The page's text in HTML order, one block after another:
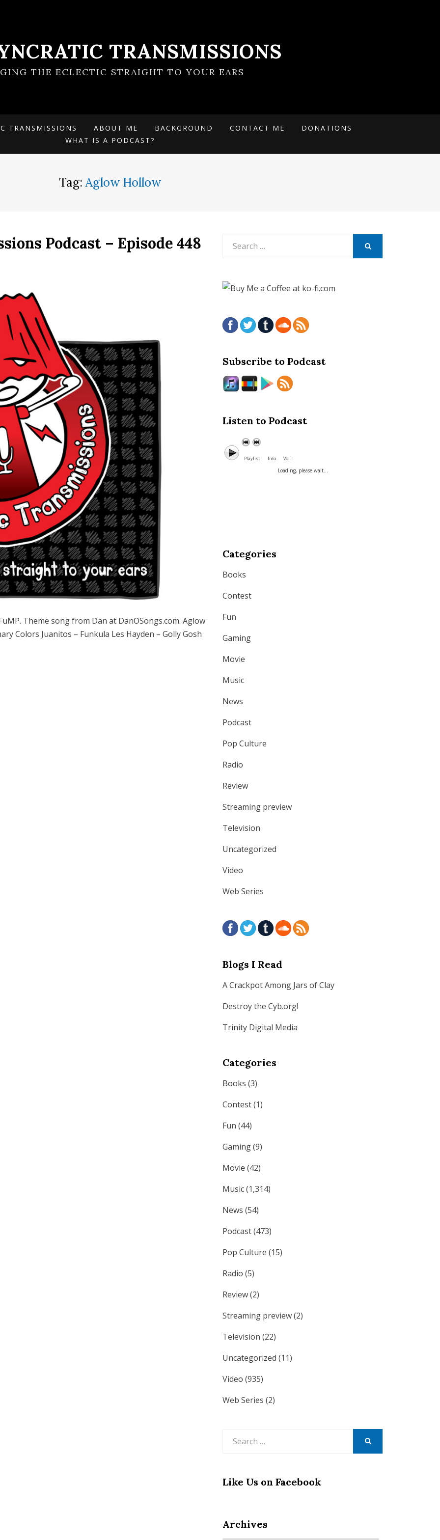
TRANSMISSIONS
THE ECLECTIC STRAIGHT TO YOUR EARS
TRANSMISSIONS ABOUT ME BACKGROUND CONTACT ME
DONATIONS
WHAT IS A PODCAST?
Tag:Aglow Hollow
Podcast – Episode 448
Theme song from Dan at DanOSongs.com. Aglow
Colors Juanitos – Funkula Les Hayden – Golly Gosh
Subscribe to Podcast
Listen to Podcast
Playlist Info Vol. :
Loading, please wait...
Categories
Books
Contest
Fun
Gaming
Movie
Music
News
Podcast
Pop Culture
Radio
Review
Streaming preview
Television
Uncategorized
Video
Web Series
Blogs I Read
A Crackpot Among Jars of Clay
Destroy the Cyb.org!
Trinity Digital Media
Categories
Books (3)
Contest(1)
Fun (44)
Gaming(9)
Movie (42)
Music(1,314)
News (54)
Podcast(473)
Pop Culture (15)
Radio (5)
Review(2)
Streaming preview(2)
Television (22)
Uncategorized (11)
Video (935)
Web Series (2)
Like Us on Facebook
Archives